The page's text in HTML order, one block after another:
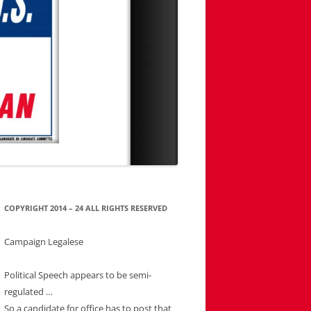
COPYRIGHT 2014 – 24 ALL RIGHTS RESERVED
Campaign Legalese
Political Speech appears to be semi-
regulated …
So a candidate for office has to post that